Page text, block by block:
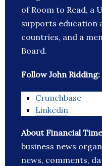
of Room to Read, a
supports education
countries, and a
Board.
Follow John Ridding:
Crunchbase
Linkedin
About Financial
business news
news, comments,